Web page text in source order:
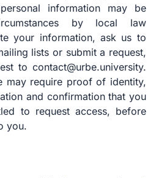
information may be
by local law
your information, ask us to
lists or submit a request,
to contact@urbe.university.
may require proof of identity,
and confirmation that you
to request access, before
you.